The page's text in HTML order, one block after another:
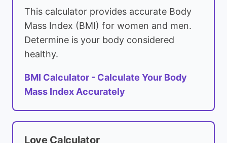
This calculator provides accurate Body
Mass Index (BMI) for women and men.
Determine is your body considered
healthy.
BMI Calculator - Calculate Your Body
Mass Index Accurately
Love Calculator